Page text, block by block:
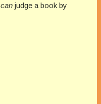
can judge a book by